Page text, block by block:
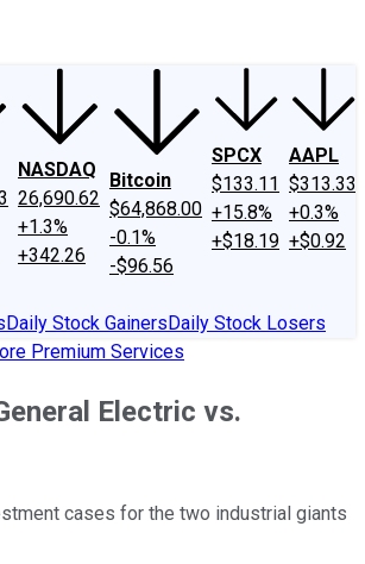
NASDAQ
26,690.62
+1.3%
+342.26
Bitcoin
$64,868.00
-0.1%
-$96.56
SPCX
$133.11
+15.8%
+$18.19
AAPL
$313.33
+0.3%
+$0.92
Daily Stock GainersDaily Stock Losers
Premium Services
Electric vs.
cases for the two industrial giants